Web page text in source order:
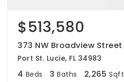
$513,580
373 NW Broadview Street
Port St. Lucie, FL 34983
4 Beds 3 Baths 2,265 Sqft